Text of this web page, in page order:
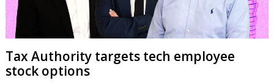
Tax Authority targets tech employee
stock options